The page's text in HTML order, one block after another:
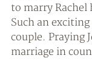
to marry Rachel
Such an
couple. Praying
marriage in